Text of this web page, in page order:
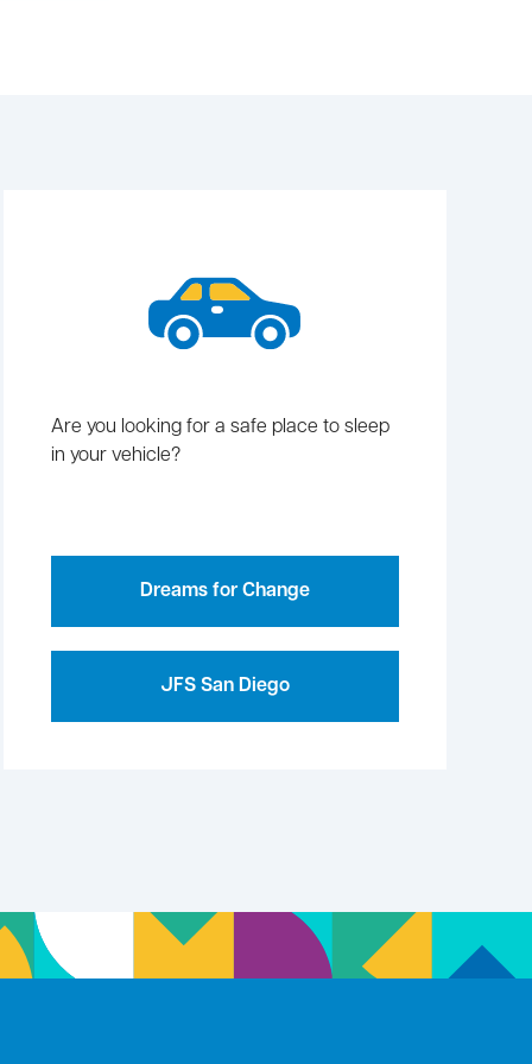
Are you looking for a safe place to sleep
in your vehicle?
Dreams for Change
JFS San Diego